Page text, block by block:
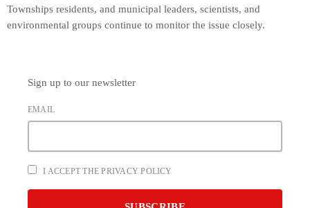
Townships residents, and municipal leaders, scientists, and
environmental groups continue to monitor the issue closely.
Sign up to our newsletter
EMAIL
I ACCEPT THE PRIVACY POLICY